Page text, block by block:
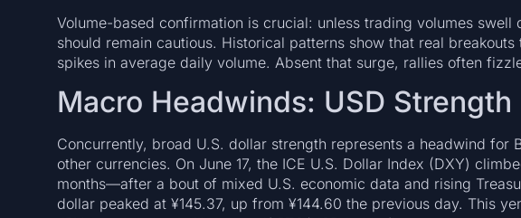
Volume-based confirmation is crucial: unless trading volumes swell
should remain cautious. Historical patterns show that real
spikes in average daily volume. Absent that surge, rallies often
Macro Headwinds: USD Strength
Concurrently, broad U.S. dollar strength represents a headwind for
other currencies. On June 17, the ICE U.S. Dollar Index (DXY)
months—after a bout of mixed U.S. economic data and rising
dollar peaked at ¥145.37, up from ¥144.60 the previous day. This